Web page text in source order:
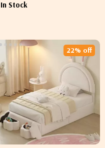
In Stock
22% off